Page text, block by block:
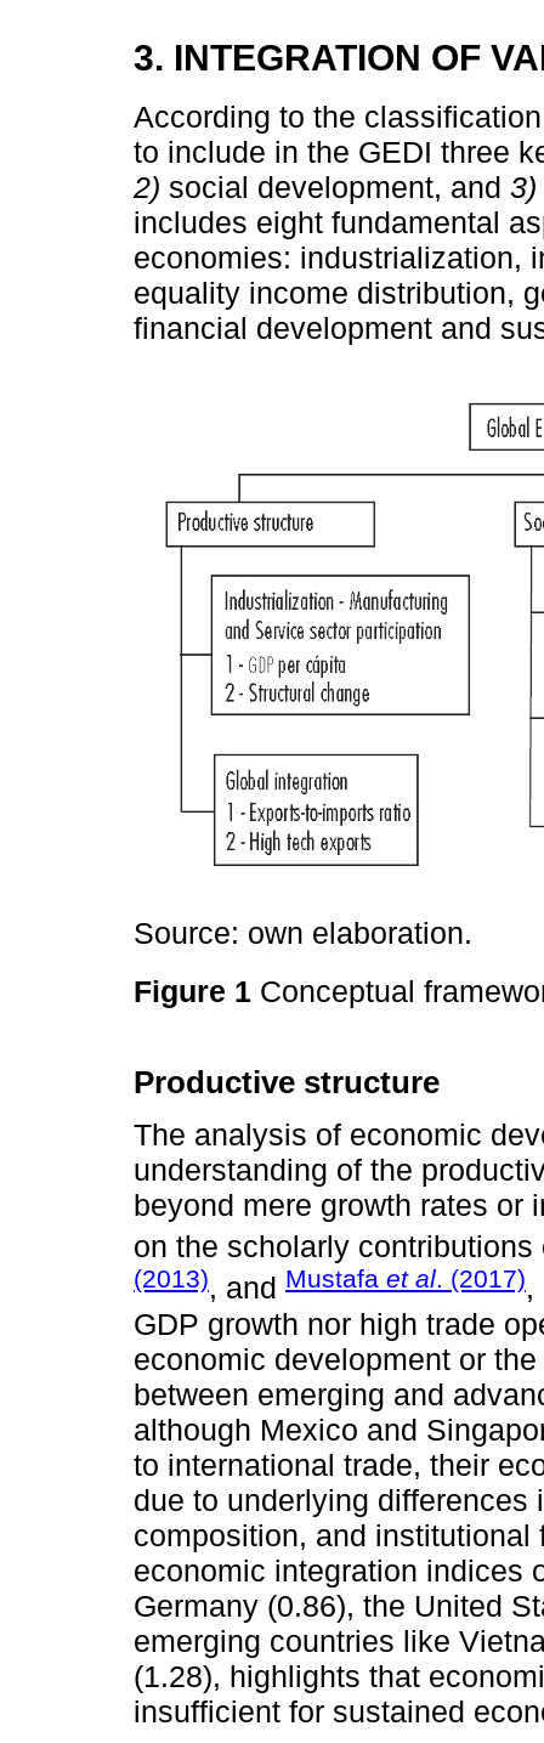
3. INTEGRATION OF
According to the
to include in the GEDI three
2) social development, and 3)
includes eight fundamental
economies: industrialization,
equality income distribution,
financial development and
Source: own elaboration.
Figure 1 Conceptual
Productive structure
The analysis of economic
understanding of the
beyond mere growth rates or
on the scholarly
(2013), and Mustafa et al. (2017),
GDP growth nor high trade
economic development or
between emerging and
although Mexico and
to international trade, their
due to underlying
composition, and
economic integration indices
Germany (0.86), the United
emerging countries like
(1.28), highlights that
insufficient for sustained